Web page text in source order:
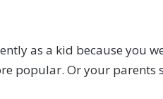
as a kid because you
popular. Or your